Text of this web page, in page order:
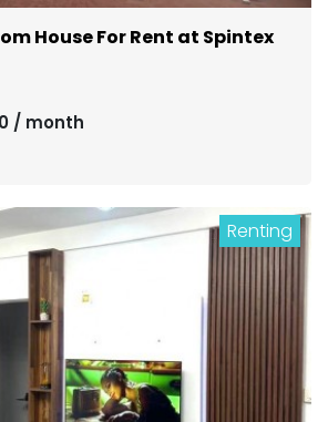
House For Rent at Spintex
/ month
Renting